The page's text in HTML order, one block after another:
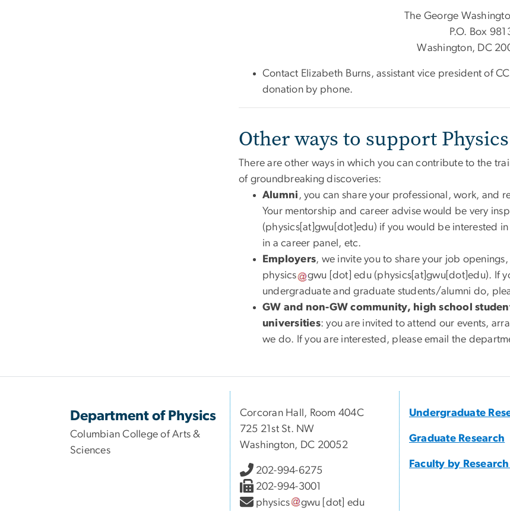
The George
P.O. Box
Washington, DC
Contact Elizabeth Burns, assistant vice president of
donation by phone.
Other ways to support Physics
There are other ways in which you can contribute to the
of groundbreaking discoveries:
Alumni , you can share your professional, work, and
Your mentorship and career advise would be very
(physics[at]gwu[dot]edu) if you would be interested
in a career panel, etc.
Employers, we invite you to share your job
physics
gwu [dot]edu (physics[at]gwu[dot]edu). If
undergraduate and graduate students/alumni do,
GW and non-GW community, high school
universities: you are invited to attend our events,
we do. If you are interested, please email the
Department of Physics
Columbian College of Arts &
Sciences
Corcoran Hall, Room 404C
725 21st St. NW
Washington, DC 20052
202-994-6275
202-994-3001
physics
gwu [dot] edu
Undergraduate
Graduate Research
Faculty by